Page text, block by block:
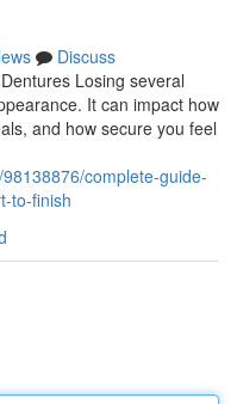
Discuss
Losing several
It can impact how
and how secure you feel
complete-guide-
to-finish